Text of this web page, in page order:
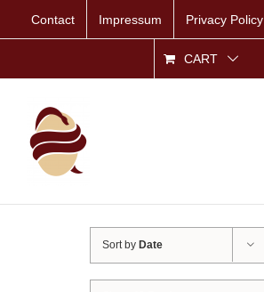
Contact Impressum Privacy Policy
CART
Sort by Date